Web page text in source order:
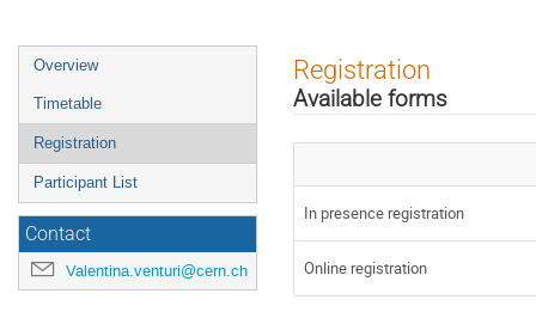
Event
menu
Overview
Timetable
Registration
Participant List
Contact
Valentina.venturi@cern.ch
Registration
Available forms
In presence registration
Online registration